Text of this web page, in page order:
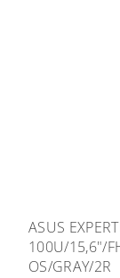
ASUS
100U/15,6"/
OS/GRAY/2R